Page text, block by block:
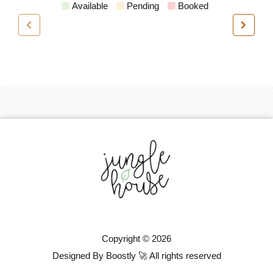
Available Pending Booked
Copyright © 2026
Designed By Boostly 🚀 All rights reserved